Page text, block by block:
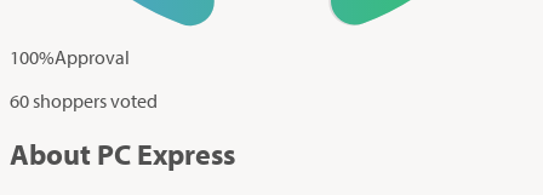
100%Approval
60 shoppers voted
About PC Express